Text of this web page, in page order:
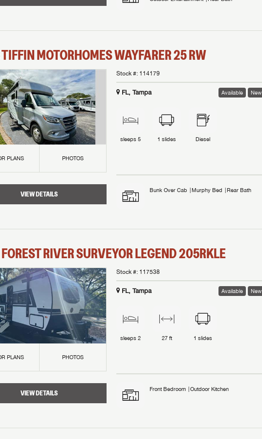
TIFFIN MOTORHOMESWAYFARER25 RW
PLANS PHOTOS
VIEW DETAILS
Stock #: 114179
FL, Tampa Available New
sleeps5 1 slides Diesel
Bunk Over Cab Murphy Bed Rear Bath
FOREST RIVERSURVEYOR LEGEND205RKLE
PLANS PHOTOS
VIEW DETAILS
Stock #: 117538
FL, Tampa Available New
sleeps2 27 ft 1 slides
Front Bedroom Outdoor Kitchen